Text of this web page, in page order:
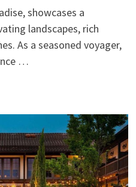
showcases a
landscapes, rich
As a seasoned voyager,
…